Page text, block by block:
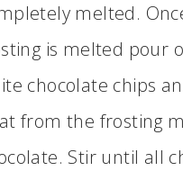
melted.
is melted pour
chocolate chips
from the frosting
Stir until all